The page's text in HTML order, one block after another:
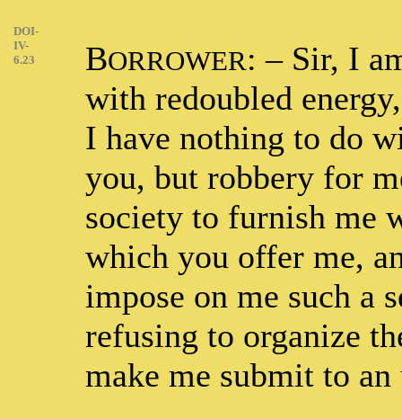
DOI-
IV-
6.23
BORROWER: – Sir, I
with redoubled
I have nothing to do
you, but robbery for
society to furnish me
which you offer me,
impose on me such a
refusing to organize
make me submit to